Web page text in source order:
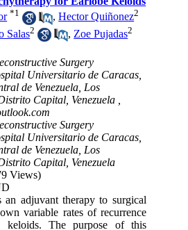
*1 ,Hector Quiñonez2
Salas2 , Zoe Pujadas2
Surgery
Universitario de Caracas,
de Venezuela, Los
Capital, Venezuela ,
Surgery
Universitario de Caracas,
de Venezuela, Los
Capital, Venezuela
Views)
an adjuvant therapy to surgical
variable rates of recurrence
keloids. The purpose of this